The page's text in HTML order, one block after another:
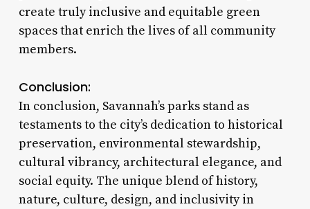
create truly inclusive and equitable green
spaces that enrich the lives of all community
members.
Conclusion:
In conclusion, Savannah’s parks stand as
testaments to the city’s dedication to historical
preservation, environmental stewardship,
cultural vibrancy, architectural elegance, and
social equity. The unique blend of history,
nature, culture, design, and inclusivity in